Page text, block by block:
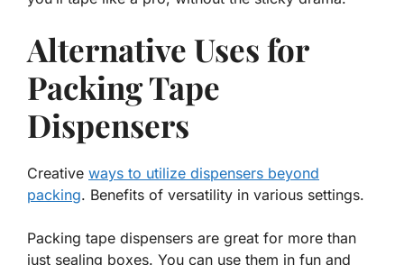
Alternative Uses for
Packing Tape
Dispensers
Creative ways to utilize dispensers beyond
packing. Benefits of versatility in various settings.
Packing tape dispensers are great for more than
just sealing boxes. You can use them in fun and